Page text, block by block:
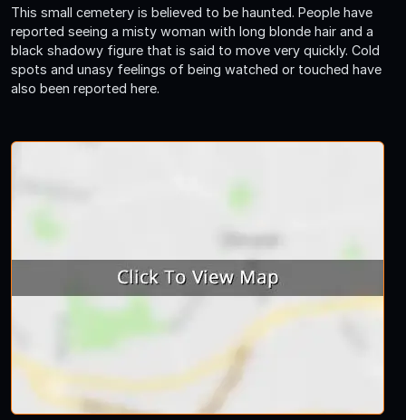
This small cemetery is believed to be haunted. People have
reported seeing a misty woman with long blonde hair and a
black shadowy figure that is said to move very quickly. Cold
spots and unasy feelings of being watched or touched have
also been reported here.